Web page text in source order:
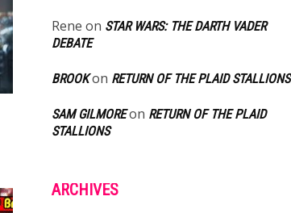
Rene on STAR WARS: THE DARTH VADER
DEBATE
BROOKon RETURN OF THE PLAID STALLIONS
SAM GILMOREon RETURN OF THE PLAID
STALLIONS
ARCHIVES